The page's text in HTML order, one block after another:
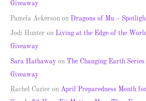
Giveaway
Pamela Ackerson on Dragons of Mu –
Jodi Hunter on Living at the Edge of the
Giveaway
Sara Hathaway on The Changing Earth
Giveaway
Rachel Cazier onApril Preparedness Month